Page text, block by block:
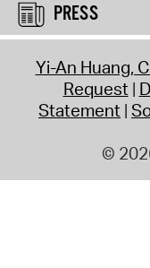
PRESS
Yi-An Huang,
Request
Statement
©